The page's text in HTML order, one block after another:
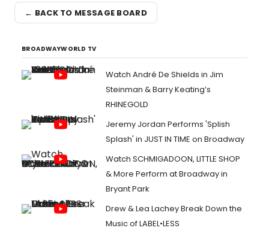
← BACK TO MESSAGE BOARD
BROADWAYWORLD TV
Watch André De Shields in Jim
Steinman & Barry Keating’s
RHINEGOLD
Jeremy Jordan Performs 'Splish
Splash' in JUST IN TIME on Broadway
Watch SCHMIGADOON, LITTLE SHOP
& More Perform at Broadway in
Bryant Park
Drew & Lea Lachey Break Down the
Music of LABEL•LESS